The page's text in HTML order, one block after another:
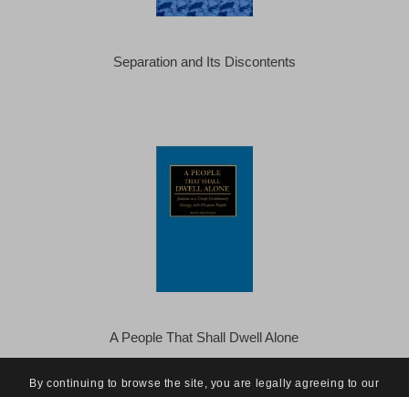
Separation and Its Discontents
A People That Shall Dwell Alone
By continuing to browse the site, you are legally agreeing to our